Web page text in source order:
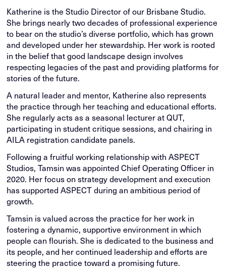
Katherine is the Studio Director of our Brisbane Studio.
She brings nearly two decades of professional experience
to bear on the studio’s diverse portfolio, which has grown
and developed under her stewardship. Her work is rooted
in the belief that good landscape design involves
respecting legacies of the past and providing platforms for
stories of the future.
A natural leader and mentor, Katherine also represents
the practice through her teaching and educational efforts.
She regularly acts as a seasonal lecturer at QUT,
participating in student critique sessions, and chairing in
AILA registration candidate panels.
Following a fruitful working relationship with ASPECT
Studios, Tamsin was appointed Chief Operating Officer in
2020. Her focus on strategy development and execution
has supported ASPECT during an ambitious period of
growth.
Tamsin is valued across the practice for her work in
fostering a dynamic, supportive environment in which
people can flourish. She is dedicated to the business and
its people, and her continued leadership and efforts are
steering the practice toward a promising future.